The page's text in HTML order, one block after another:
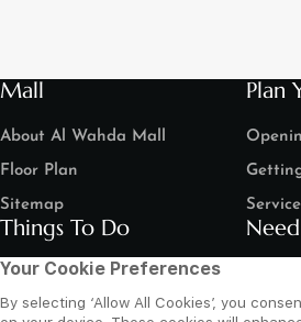
Mall
About Al Wahda Mall
Floor Plan
Sitemap
Plan
Things To Do
Shop
Dine
Your Cookie Preferences
By selecting ‘Allow All Cookies’, you